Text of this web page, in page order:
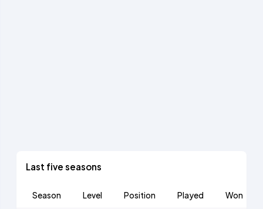
Last five seasons
Season Level Position Played Won